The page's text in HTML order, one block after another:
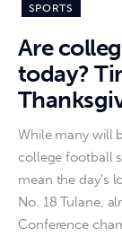
SPORTS
Are
today?
While many will
college football
mean the day's
No. 18 Tulane,
Conference